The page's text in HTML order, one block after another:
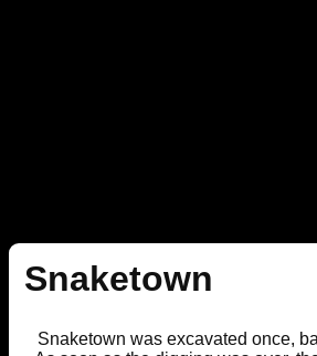
Snaketown
Snaketown was excavated once,